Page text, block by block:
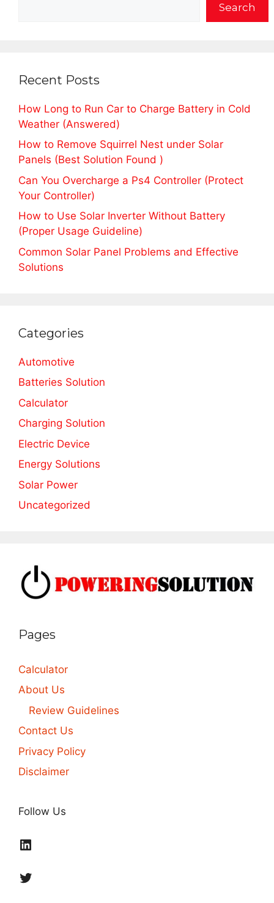
Search
Recent Posts
How Long to Run Car to Charge Battery in Cold
Weather (Answered)
How to Remove Squirrel Nest under Solar
Panels (Best Solution Found )
Can You Overcharge a Ps4 Controller (Protect
Your Controller)
How to Use Solar Inverter Without Battery
(Proper Usage Guideline)
Common Solar Panel Problems and Effective
Solutions
Categories
Automotive
Batteries Solution
Calculator
Charging Solution
Electric Device
Energy Solutions
Solar Power
Uncategorized
Pages
Calculator
About Us
Review Guidelines
Contact Us
Privacy Policy
Disclaimer
Follow Us
LinkedIn
Twitter